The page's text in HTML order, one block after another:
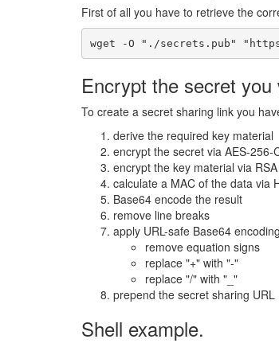
First of all you have to retrieve the
wget -O "./secrets.pub"
Encrypt the secret
To create a secret sharing link you
derive the required key material
encrypt the secret via AES-256-
encrypt the key material via RSA
calculate a MAC of the data via
Base64 encode the result
remove line breaks
apply URL-safe Base64
remove equation signs
replace "+" with "-"
replace "/" with "_"
prepend the secret sharing URL
Shell example.